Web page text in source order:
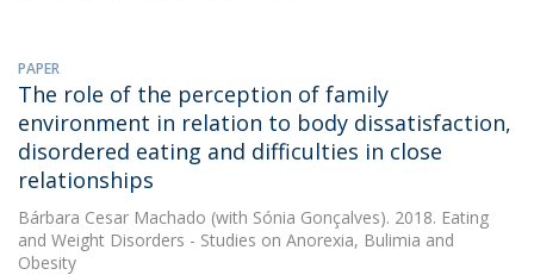
PAPER
The role of the perception of family
environment in relation to body dissatisfaction,
disordered eating and difficulties in close
relationships
Bárbara Cesar Machado (with Sónia Gonçalves). 2018. Eating
and Weight Disorders - Studies on Anorexia, Bulimia and
Obesity